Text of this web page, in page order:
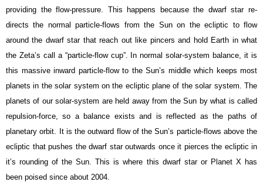
providing the flow-pressure. This happens because the dwarf star re-
directs the normal particle-flows from the Sun on the ecliptic to flow
around the dwarf star that reach out like pincers and hold Earth in what
the Zeta’s call a “particle-flow cup”. In normal solar-system balance, it is
this massive inward particle-flow to the Sun’s middle which keeps most
planets in the solar system on the ecliptic plane of the solar system. The
planets of our solar-system are held away from the Sun by what is called
repulsion-force, so a balance exists and is reflected as the paths of
planetary orbit. It is the outward flow of the Sun’s particle-flows above the
ecliptic that pushes the dwarf star outwards once it pierces the ecliptic in
it’s rounding of the Sun. This is where this dwarf star or Planet X has
been poised since about 2004.